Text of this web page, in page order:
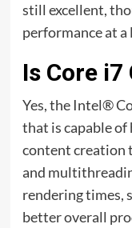
still excellent,
performance at
Is Core
Yes, the Intel®
that is capable of
content creation
and
rendering times,
better overall